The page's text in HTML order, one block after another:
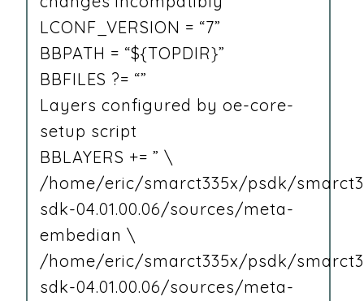
LCONF_VERSION = “7”
BBPATH = “${TOPDIR}”
BBFILES ?= “”
Layers configured by oe-core-
setup script
BBLAYERS += ” \
/home/eric/smarct335x/psdk/
sdk-04.01.00.06/sources/meta-
embedian \
/home/eric/smarct335x/psdk/
sdk-04.01.00.06/sources/meta-